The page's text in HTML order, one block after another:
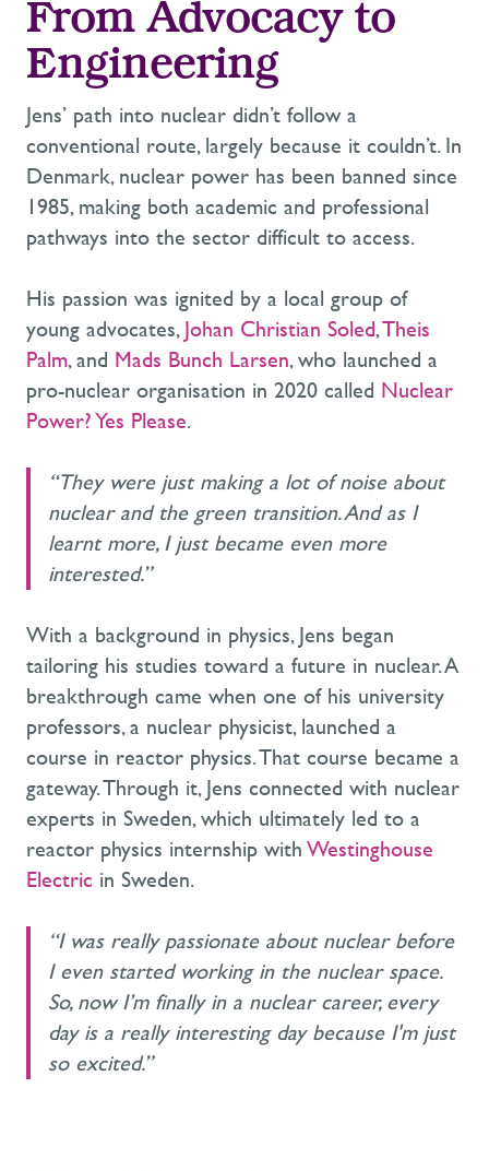
From Advocacy to
Engineering
Jens’ path into nuclear didn’t follow a
conventional route, largely because it couldn’t. In
Denmark, nuclear power has been banned since
1985, making both academic and professional
pathways into the sector difficult to access.
His passion was ignited by a local group of
young advocates, Johan Christian Soled,Theis
Palm, and Mads Bunch Larsen, who launched a
pro-nuclear organisation in 2020 called Nuclear
Power? Yes Please.
“They were just making a lot of noise about
nuclear and the green transition. And as I
learnt more, I just became even more
interested.”
With a background in physics, Jens began
tailoring his studies toward a future in nuclear. A
breakthrough came when one of his university
professors, a nuclear physicist, launched a
course in reactor physics. That course became a
gateway. Through it, Jens connected with nuclear
experts in Sweden, which ultimately led to a
reactor physics internship with Westinghouse
Electric in Sweden.
“I was really passionate about nuclear before
I even started working in the nuclear space.
So, now I’m finally in a nuclear career, every
day is a really interesting day because I'm just
so excited.”